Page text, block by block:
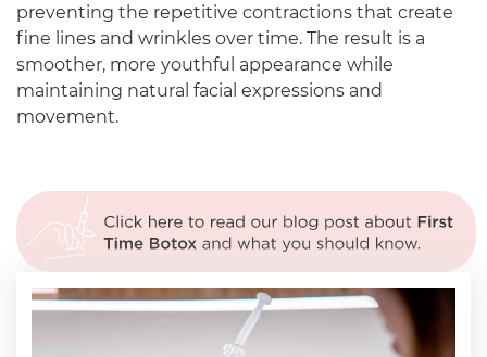
preventing the repetitive contractions that create
fine lines and wrinkles over time. The result is a
smoother, more youthful appearance while
maintaining natural facial expressions and
movement.